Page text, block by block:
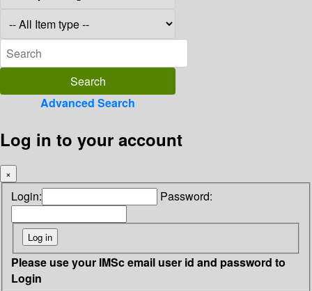
Advanced Search
Log in to your account
×
Login: Password:
Please use your IMSc email user id and password to
Login